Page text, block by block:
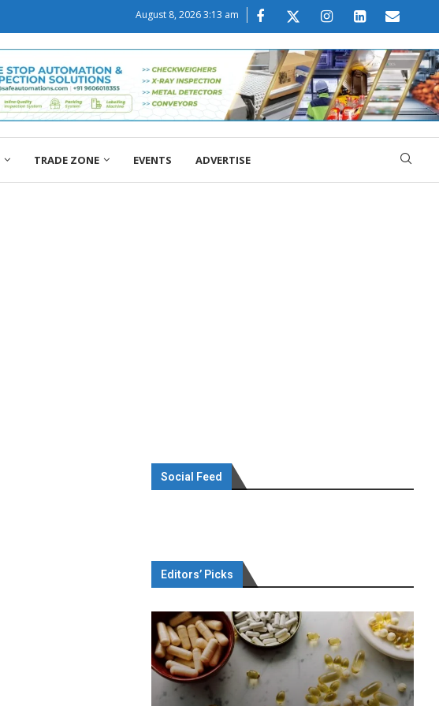
August 8, 2026 3:13 am
TRADE ZONE EVENTS ADVERTISE
Social Feed
Editors’ Picks